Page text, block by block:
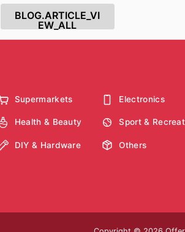
BLOG.ARTICLE_VI
EW_ALL
Supermarkets Electronics
Health & Beauty Sport &
DIY & Hardware Others